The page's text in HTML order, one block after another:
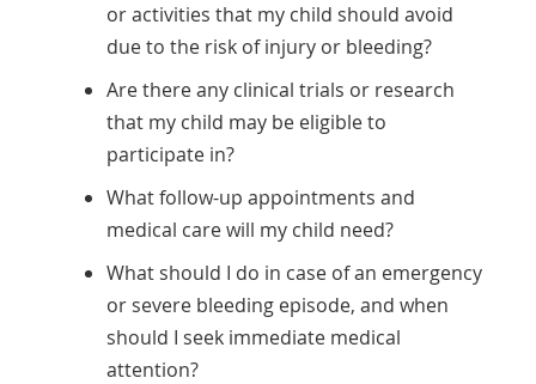
or activities that my child should avoid
due to the risk of injury or bleeding?
Are there any clinical trials or research
that my child may be eligible to
participate in?
What follow-up appointments and
medical care will my child need?
What should I do in case of an emergency
or severe bleeding episode, and when
should I seek immediate medical
attention?